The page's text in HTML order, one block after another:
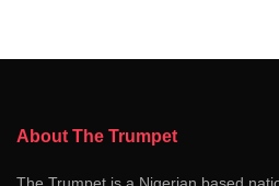
About The Trumpet
The Trumpet is a Nigerian based